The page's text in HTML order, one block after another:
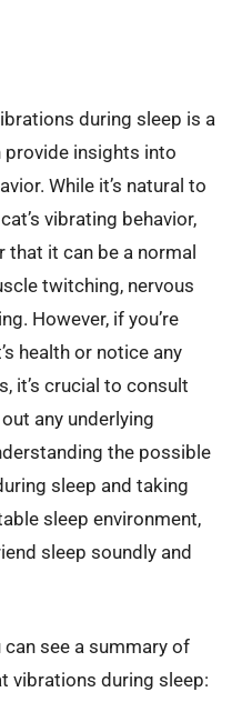
during sleep is a
insights into
While it’s natural to
vibrating behavior,
that it can be a normal
twitching, nervous
However, if you’re
health or notice any
it’s crucial to consult
any underlying
the possible
sleep and taking
sleep environment,
sleep soundly and
see a summary of
vibrations during sleep: